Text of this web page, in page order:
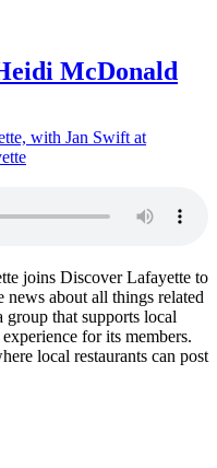
McDonald
joins Discover Lafayette to
news about all things related
that supports local
for its members.
local restaurants can post